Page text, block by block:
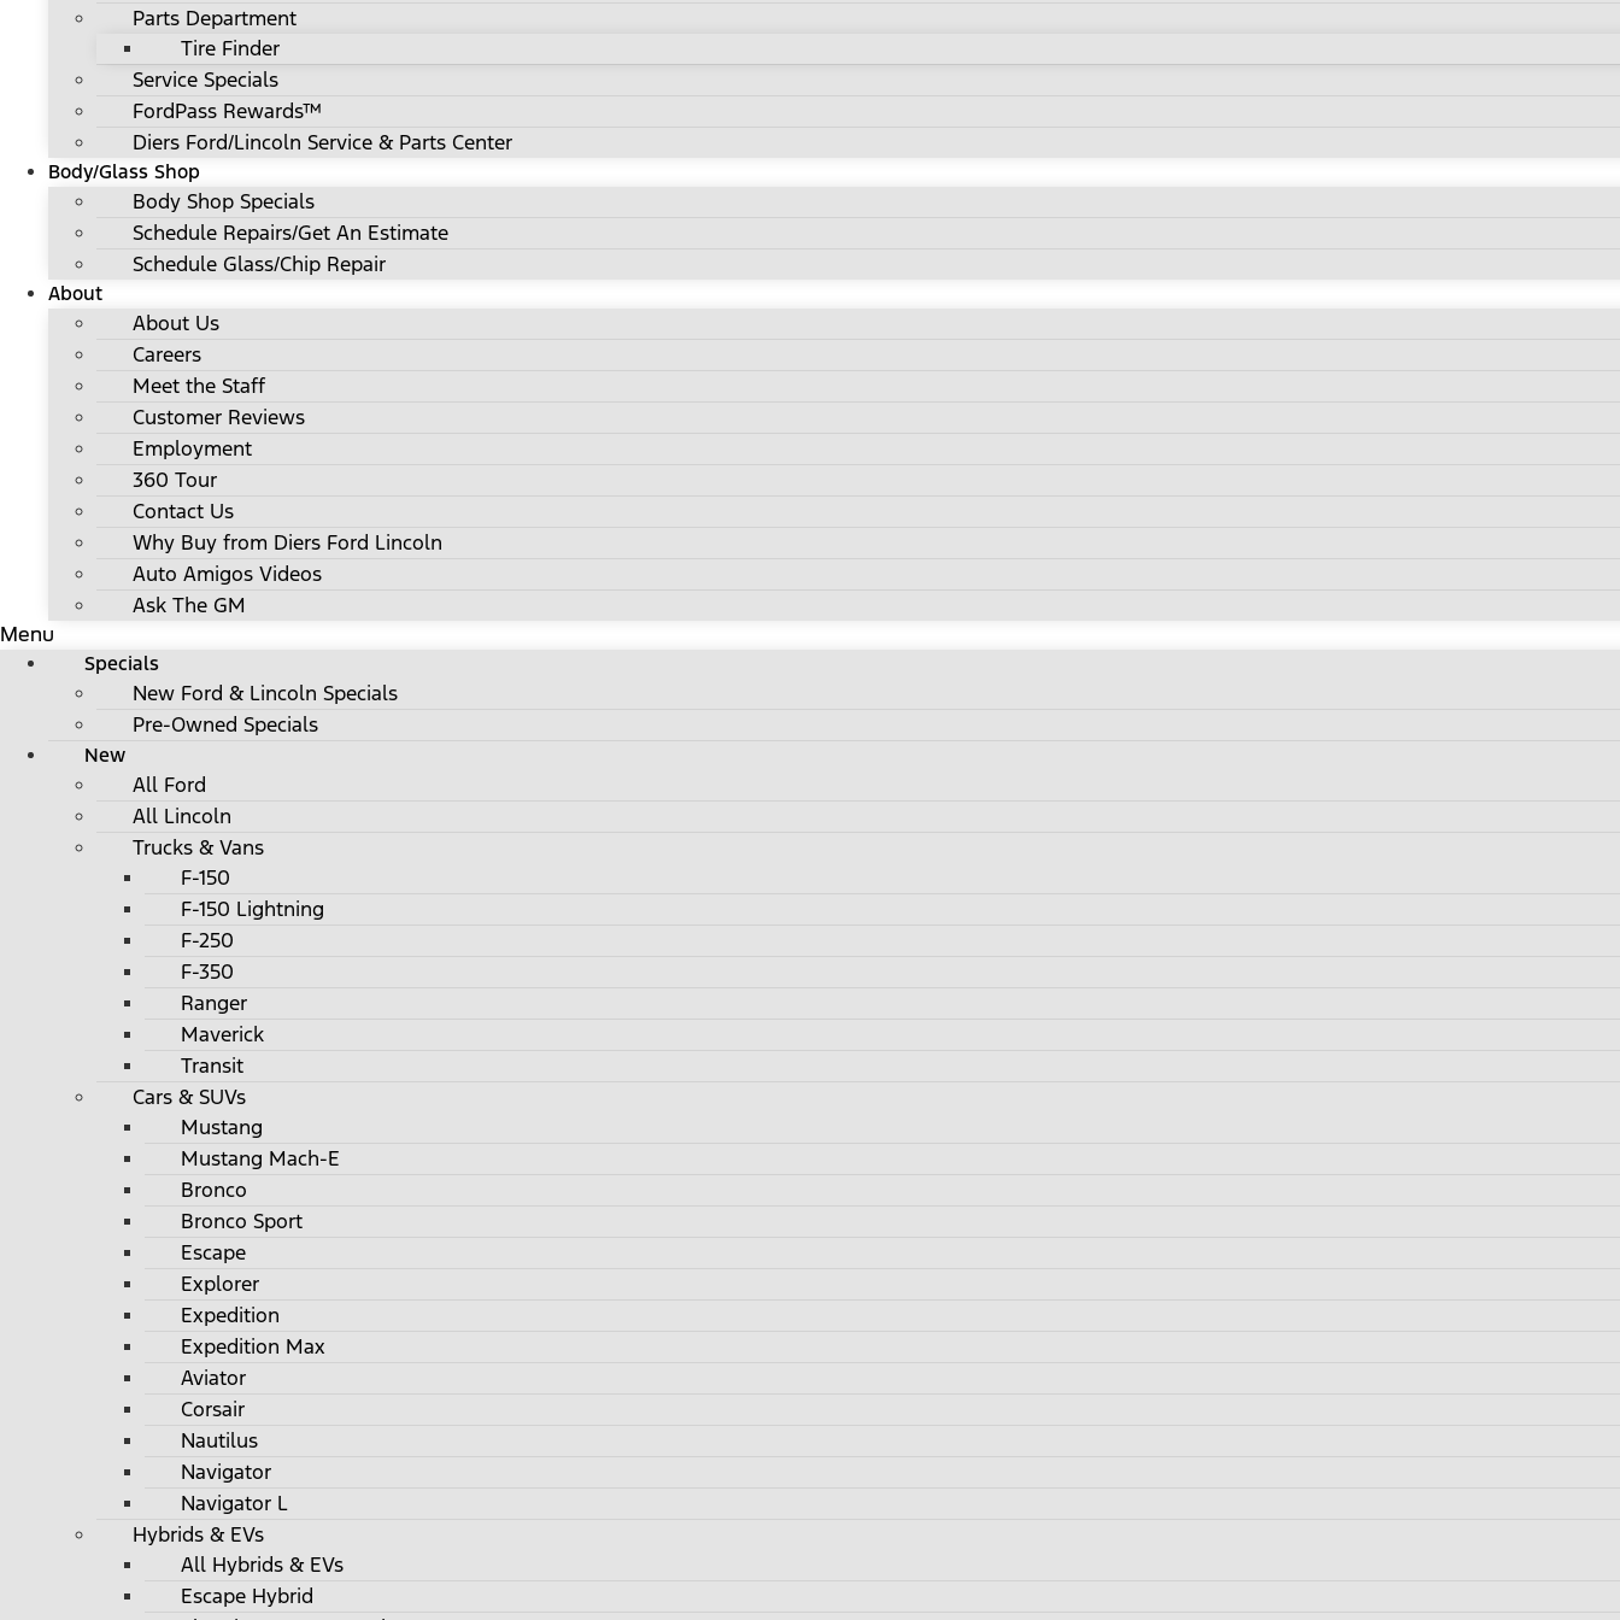
Parts Department
Tire Finder
Service Specials
FordPass Rewards™
Diers Ford/Lincoln Service & Parts Center
Body/Glass Shop
Body Shop Specials
Schedule Repairs/Get An Estimate
Schedule Glass/Chip Repair
About
About Us
Careers
Meet the Staff
Customer Reviews
Employment
360 Tour
Contact Us
Why Buy from Diers Ford Lincoln
Auto Amigos Videos
Ask The GM
Menu
Specials
New Ford & Lincoln Specials
Pre-Owned Specials
New
All Ford
All Lincoln
Trucks & Vans
F-150
F-150 Lightning
F-250
F-350
Ranger
Maverick
Transit
Cars & SUVs
Mustang
Mustang Mach-E
Bronco
Bronco Sport
Escape
Explorer
Expedition
Expedition Max
Aviator
Corsair
Nautilus
Navigator
Navigator L
Hybrids & EVs
All Hybrids & EVs
Escape Hybrid